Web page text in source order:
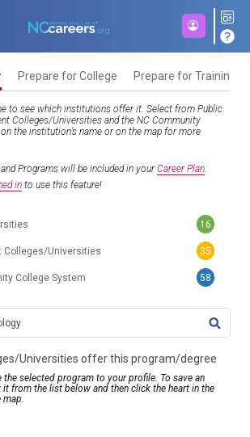
Prepare for College Prepare for Training
to see which institutions offer it. Select from Public
Colleges/Universities and the NC Community
the institution’s name or on the map for more
Programs will be included in yourCareer Plan.
in to use this feature!
Universities offer this program/degree
the selected program to your profile. To save an
from the list below and then click the heart in the
map.
16
Colleges/Universities 35
College System 58